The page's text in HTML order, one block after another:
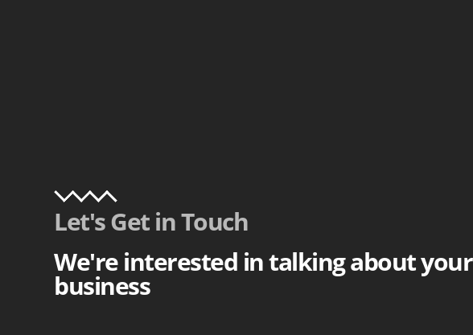
Let's Get in Touch
We're interested in talking about your
business